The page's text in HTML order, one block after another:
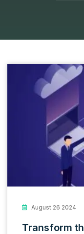
August 26 2024
Transform